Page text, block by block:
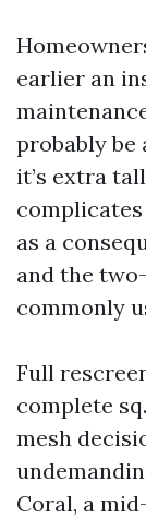
earlier an
probably be
it’s extra
complicates
as a
and the
commonly
Full
complete
mesh
Coral, a